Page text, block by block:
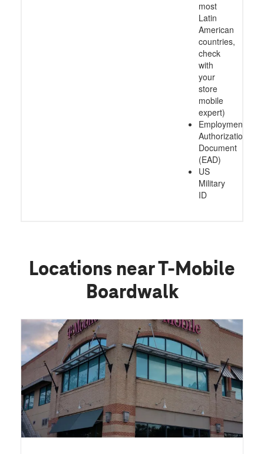
most
Latin
American
countries,
check
with
your
store
mobile
expert)
Employment
Authorization
Document
(EAD)
US
Military
ID
Locations near T-Mobile
Boardwalk